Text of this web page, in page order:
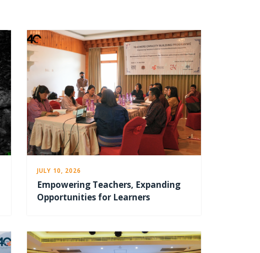
JULY 10, 2026
Empowering Teachers, Expanding
Opportunities for Learners